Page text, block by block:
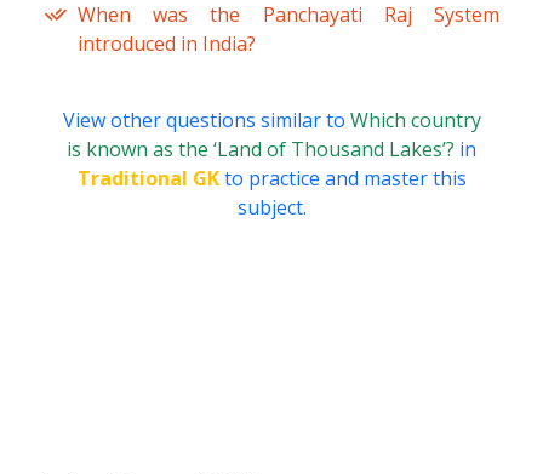
When was the Panchayati Raj System
introduced in India?
View other questions similar to Which country
is known as the ‘Land of Thousand Lakes’? in
Traditional GKto practice and master this
subject.